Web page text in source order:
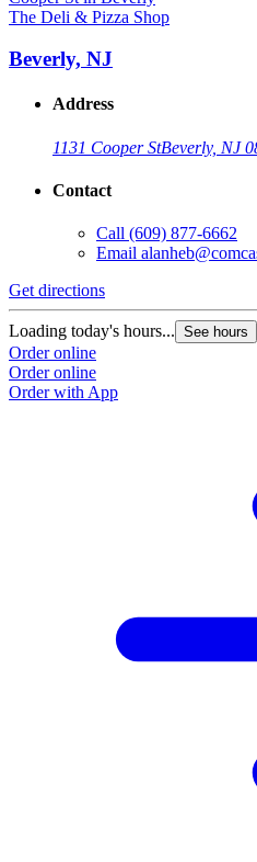
The Deli & Pizza Shop
Beverly, NJ
Address
1131 Cooper StBeverly, NJ
Contact
Call (609) 877-6662
Email
Get directions
Loading today's hours... See hours
Order online
Order online
Order with App